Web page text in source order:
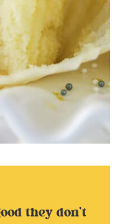
they don’t